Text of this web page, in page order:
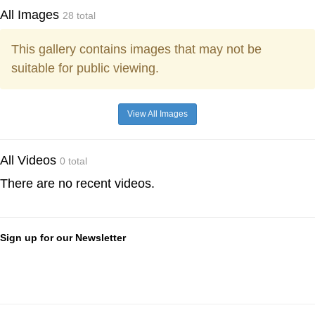
All Images 28 total
This gallery contains images that may not be
suitable for public viewing.
View All Images
All Videos 0 total
There are no recent videos.
Sign up for our Newsletter